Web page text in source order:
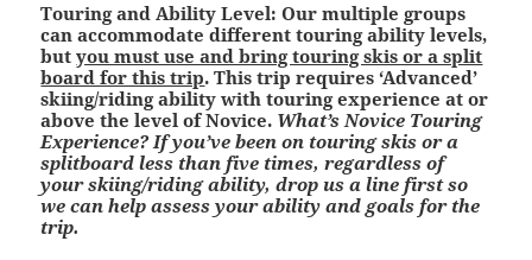
Touring and Ability Level:Our multiple groups
can accommodate different touring ability levels,
butyou must use and bring touring skis or a split
board for this trip. This trip requires ‘Advanced’
skiing/riding ability with touring experience at or
above the level of Novice. What’s Novice Touring
Experience? If you’ve been on touring skis or a
splitboard less than five times, regardless of
your skiing/riding ability, drop us a line first so
we can help assess your ability and goals for the
trip.